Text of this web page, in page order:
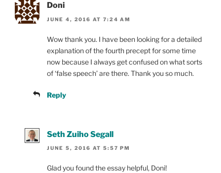
Doni
JUNE 4, 2016 AT 7:24 AM
Wow thank you. I have been looking for a detailed
explanation of the fourth precept for some time
now because I always get confused on what sorts
of ‘false speech’ are there. Thank you so much.
Reply
Seth Zuiho Segall
JUNE 5, 2016 AT 5:57 PM
Glad you found the essay helpful, Doni!